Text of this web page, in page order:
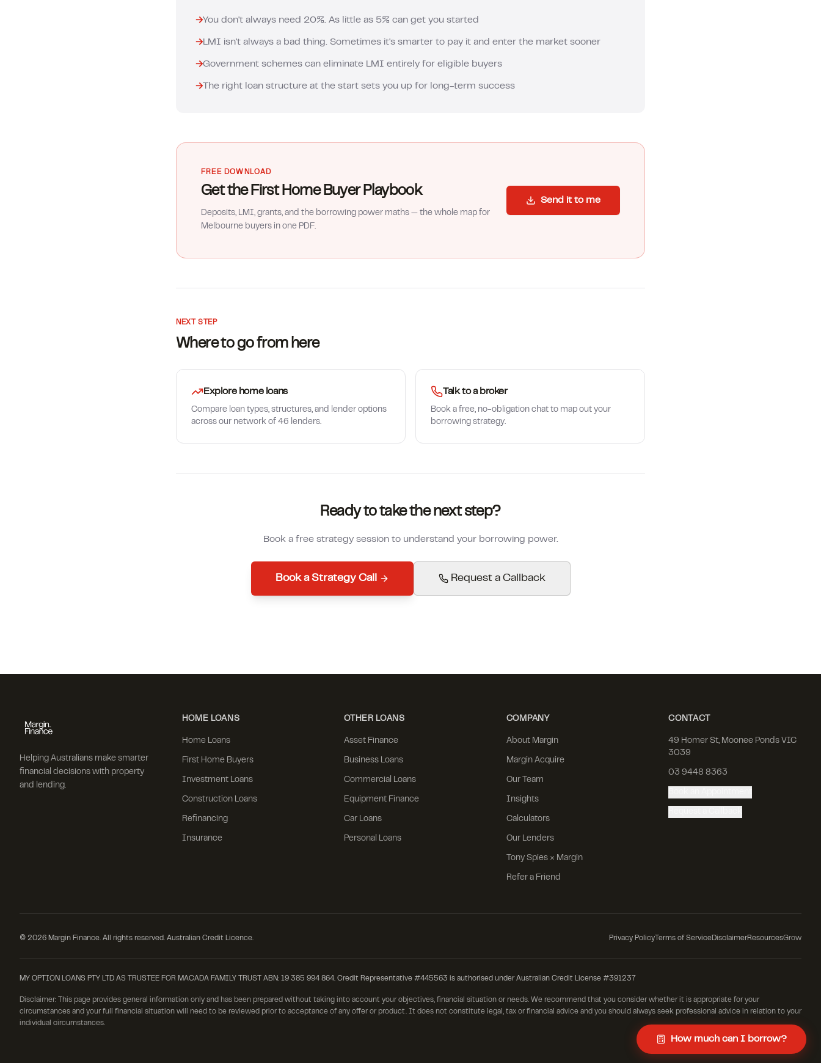
→You don't always need 20%. As little as 5% can get you started
→LMI isn't always a bad thing. Sometimes it's smarter to pay it and enter the market sooner
→Government schemes can eliminate LMI entirely for eligible buyers
→The right loan structure at the start sets you up for long-term success
FREE DOWNLOAD
Get the First Home Buyer Playbook
Deposits, LMI, grants, and the borrowing power maths — the whole map for
Melbourne buyers in one PDF.
Send it to me
NEXT STEP
Where to go from here
Explore home loans
Compare loan types, structures, and lender options
across our network of 46 lenders.
Talk to a broker
Book a free, no-obligation chat to map out your
borrowing strategy.
Ready to take the next step?
Book a free strategy session to understand your borrowing power.
Book a Strategy Call Request a Callback
Helping Australians make smarter
financial decisions with property
and lending.
HOME LOANS
Home Loans
First Home Buyers
Investment Loans
Construction Loans
Refinancing
Insurance
OTHER LOANS
Asset Finance
Business Loans
Commercial Loans
Equipment Finance
Car Loans
Personal Loans
COMPANY
About Margin
Margin Acquire
Our Team
Insights
Calculators
Our Lenders
Tony Spies × Margin
Refer a Friend
CONTACT
49 Homer St, Moonee Ponds VIC
3039
03 9448 8363
© 2026 Margin Finance. All rights reserved. Australian Credit Licence. Privacy Policy Terms of ServiceDisclaimerResourcesGrow
MY OPTION LOANS PTY LTD AS TRUSTEE FOR MACADA FAMILY TRUST ABN: 19 385 994 864. Credit Representative #445563 is authorised under Australian Credit License #391237
Disclaimer: This page provides general information only and has been prepared without taking into account your objectives, financial situation or needs. We recommend that you consider whether it is appropriate for your
circumstances and your full financial situation will need to be reviewed prior to acceptance of any offer or product. It does not constitute legal, tax or financial advice and you should always seek professional advice in relation to your
individual circumstances.
How much can I borrow?